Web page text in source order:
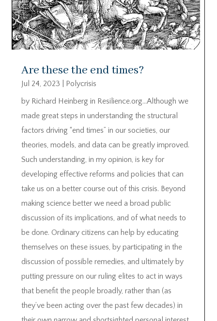
Are these the end times?
Jul 24, 2023
Polycrisis
by Richard Heinberg in Resilience.org…Although we
made great steps in understanding the structural
factors driving “end times” in our societies, our
theories, models, and data can be greatly improved.
Such understanding, in my opinion, is key for
developing effective reforms and policies that can
take us on a better course out of this crisis. Beyond
making science better we need a broad public
discussion of its implications, and of what needs to
be done. Ordinary citizens can help by educating
themselves on these issues, by participating in the
discussion of possible remedies, and ultimately by
putting pressure on our ruling elites to act in ways
that benefit the people broadly, rather than (as
they’ve been acting over the past few decades) in